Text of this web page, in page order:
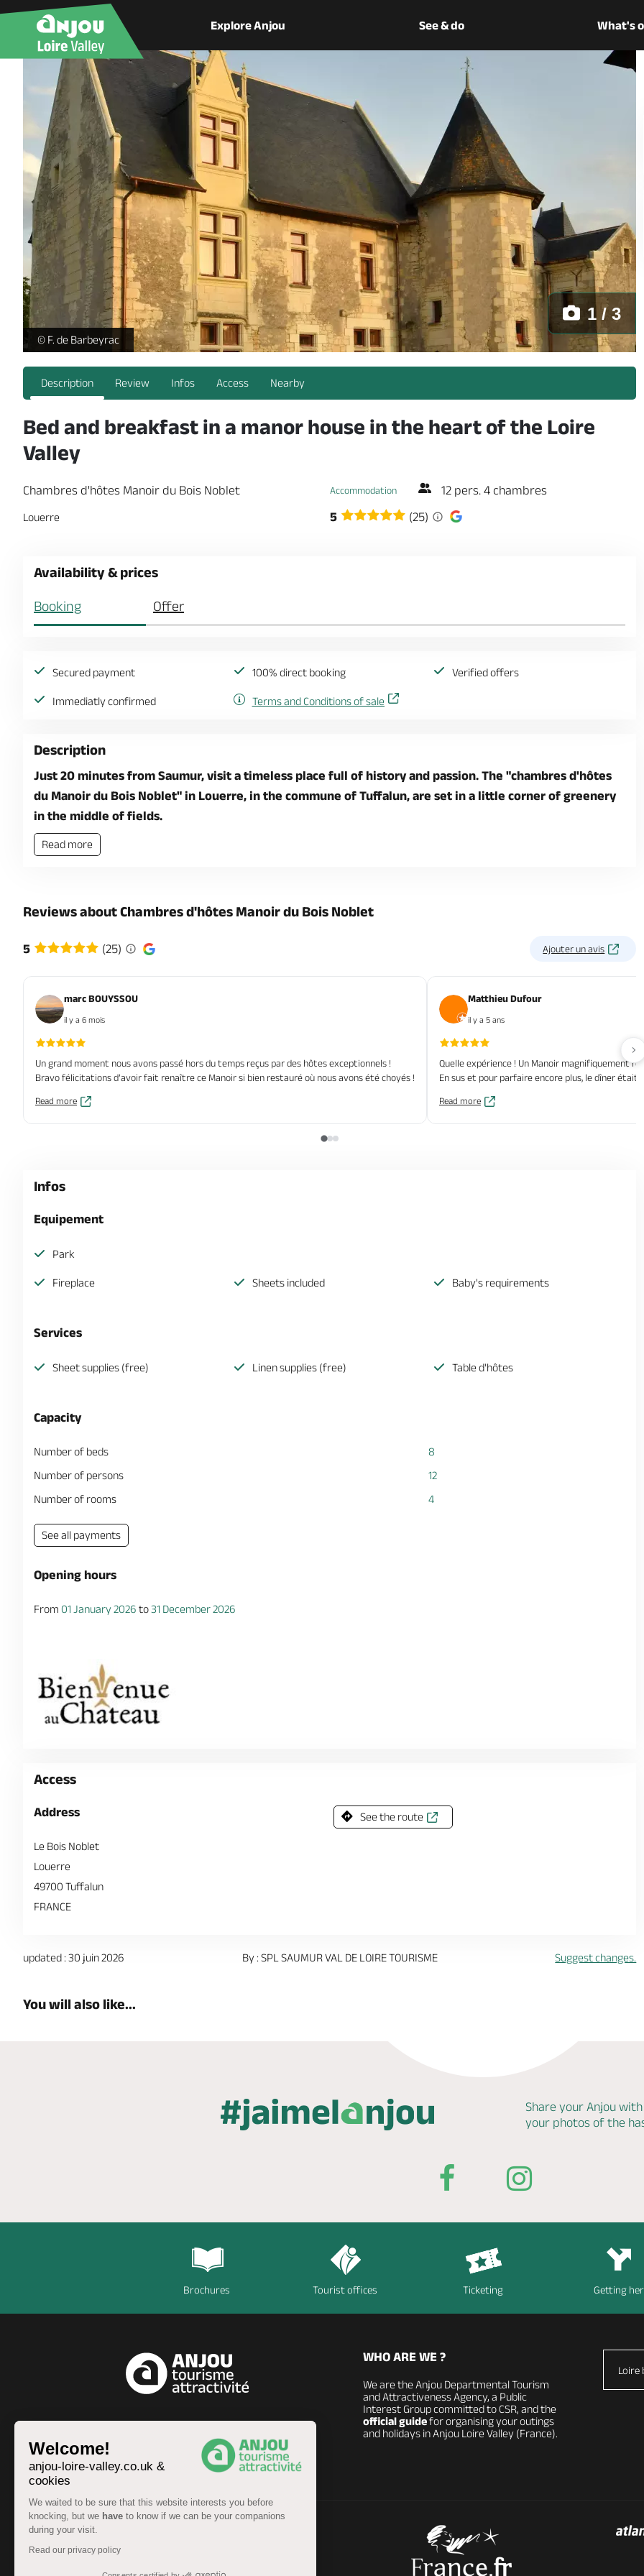
Welcome!
anjou-loire-valley.co.uk &
cookies
We waited to be sure that this website interests you before
knocking, but we have to know if we can be your companions
during your visit.
Read our privacy policy
Explore Anjou See & do What's
Chambres d'hôtes Manoir du Bois Noblet_Tuffalun - _1 -
© F. de Barbeyrac
1 / 3
Description Review Infos Access Nearby
Bed and breakfast in a manor house in the heart of the Loire
Valley
Chambres d'hôtes Manoir du Bois Noblet Accommodation 12 pers. 4 chambres
Louerre 5 (25)
Availability & prices
Booking Offer
Secured payment 100% direct booking Verified offers
Immediatly confirmed Terms and Conditions of sale
Description
Just 20 minutes from Saumur, visit a timeless place full of history and passion. The "chambres d'hôtes
du Manoir du Bois Noblet" in Louerre, in the commune of Tuffalun, are set in a little corner of greenery
in the middle of fields.
Read more
Reviews about Chambres d'hôtes Manoir du Bois Noblet
5 (25) Ajouter un avis
marc BOUYSSOU
il y a 6 mois
Un grand moment nous avons passé hors du temps reçus par des hôtes exceptionnels !
Bravo félicitations d’avoir fait renaître ce Manoir si bien restauré où nous avons été choyés !
Read more
Matthieu Dufour
il y a 5 ans
Quelle expérience ! Un Manoir magnifiquement
En sus et pour parfaire encore plus, le dîner
Read more
Infos
Equipement
Park
Fireplace Sheets included Baby's requirements
Services
Sheet supplies (free) Linen supplies (free) Table d'hôtes
Capacity
Number of beds
8
Number of persons
12
Number of rooms
4
See all payments
Opening hours
From 01 January 2026 to31 December 2026
Access
Address
Le Bois Noblet
Louerre
49700 Tuffalun
FRANCE
See the route
updated : 30 juin 2026 By : SPL SAUMUR VAL DE LOIRE TOURISME Suggest changes.
You will also like...
Share your Anjou
your photos of the
Brochures Tourist offices Ticketing Getting
WHO ARE WE ?
We are the Anjou Departmental Tourism
and Attractiveness Agency, a Public
Interest Group committed to CSR, and the
official guidefor organising your outings
and holidays in Anjou Loire Valley (France).
Loire